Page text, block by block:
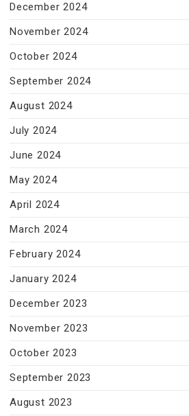
December 2024
November 2024
October 2024
September 2024
August 2024
July 2024
June 2024
May 2024
April 2024
March 2024
February 2024
January 2024
December 2023
November 2023
October 2023
September 2023
August 2023